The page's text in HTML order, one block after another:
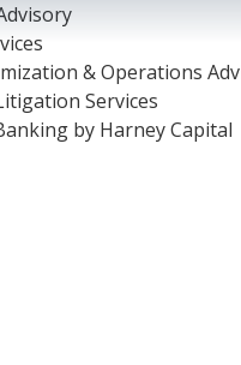
& Operations
Services
by Harney Capital